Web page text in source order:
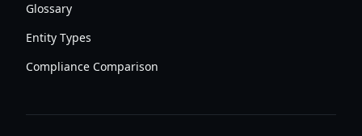
Glossary
Entity Types
Compliance Comparison